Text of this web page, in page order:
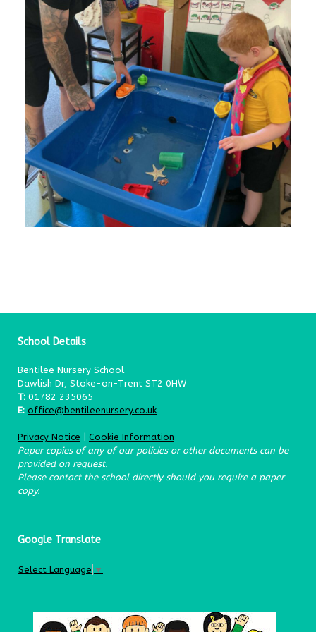
School Details
Bentilee Nursery School
Dawlish Dr, Stoke-on-Trent ST2 0HW
T: 01782 235065
E: office@bentileenursery.co.uk
Privacy Notice
Cookie Information
Paper copies of any of our policies or other documents can be
provided on request.
Please contact the school directly should you require a paper
copy.
Google Translate
Select Language ▼